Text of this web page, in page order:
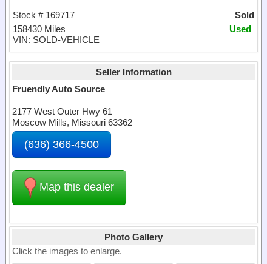
Sold
Stock # 169717
Used
158430 Miles
VIN: SOLD-VEHICLE
Seller Information
Fruendly Auto Source
2177 West Outer Hwy 61
Moscow Mills, Missouri 63362
(636) 366-4500
Map this dealer
Photo Gallery
Click the images to enlarge.